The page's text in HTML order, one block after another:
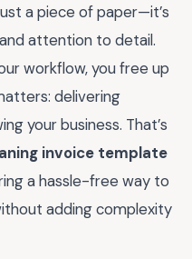
a piece of paper—it’s
attention to detail.
workflow, you free up
delivering
your business. That’s
invoice template
a hassle-free way to
adding complexity